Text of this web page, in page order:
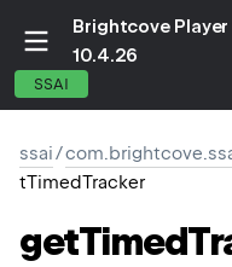
Brightcove
10.4.26
SSAI
ssai/
tTimedTracker
getTimed